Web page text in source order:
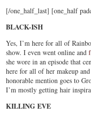
[/one_half_last] [one_half
BLACK-ISH
Yes, I’m here for all of
show. I even went online and
she wore in an episode that
here for all of her makeup
honorable mention goes to
I’m mostly getting hair
KILLING EVE